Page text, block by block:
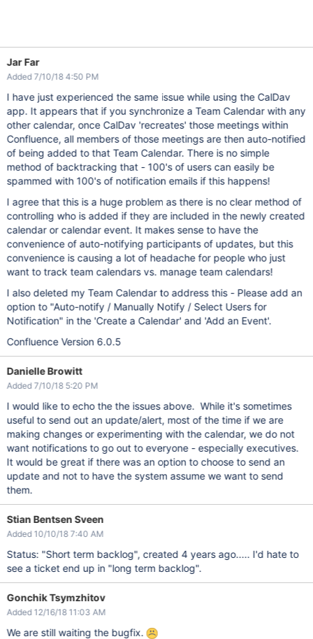
Jar Far
Added 7/10/18 4:50 PM
I have just experienced the same issue while using the CalDav
app. It appears that if you synchronize a Team Calendar with any
other calendar, once CalDav 'recreates' those meetings within
Confluence, all members of those meetings are then auto-notified
of being added to that Team Calendar. There is no simple
method of backtracking that - 100's of users can easily be
spammed with 100's of notification emails if this happens!
I agree that this is a huge problem as there is no clear method of
controlling who is added if they are included in the newly created
calendar or calendar event. It makes sense to have the
convenience of auto-notifying participants of updates, but this
convenience is causing a lot of headache for people who just
want to track team calendars vs. manage team calendars!
I also deleted my Team Calendar to address this - Please add an
option to "Auto-notify / Manually Notify / Select Users for
Notification" in the 'Create a Calendar' and 'Add an Event'.
Confluence Version 6.0.5
Danielle Browitt
Added 7/10/18 5:20 PM
I would like to echo the the issues above. While it's sometimes
useful to send out an update/alert, most of the time if we are
making changes or experimenting with the calendar, we do not
want notifications to go out to everyone - especially executives.
It would be great if there was an option to choose to send an
update and not to have the system assume we want to send
them.
Stian Bentsen Sveen
Added 10/10/18 7:40 AM
Status: "Short term backlog", created 4 years ago..... I'd hate to
see a ticket end up in "long term backlog".
Gonchik Tsymzhitov
Added 12/16/18 11:03 AM
We are still waiting the bugfix.